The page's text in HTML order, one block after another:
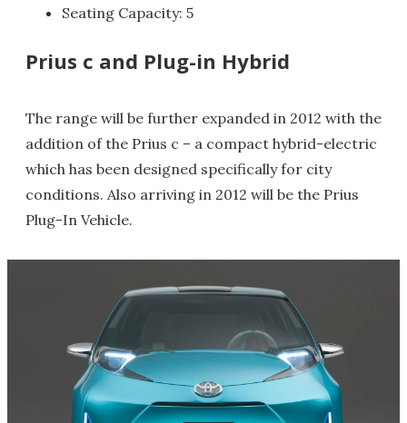
Seating Capacity: 5
Prius c and Plug-in Hybrid
The range will be further expanded in 2012 with the
addition of the Prius c – a compact hybrid-electric
which has been designed specifically for city
conditions. Also arriving in 2012 will be the Prius
Plug-In Vehicle.